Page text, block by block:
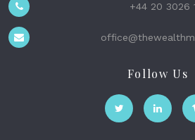
+44 20 3026
Follow Us